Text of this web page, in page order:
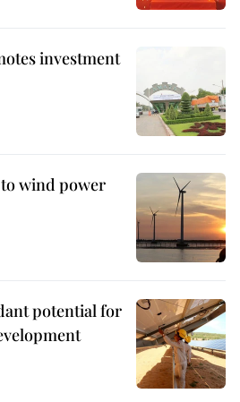
investment
wind power
potential for